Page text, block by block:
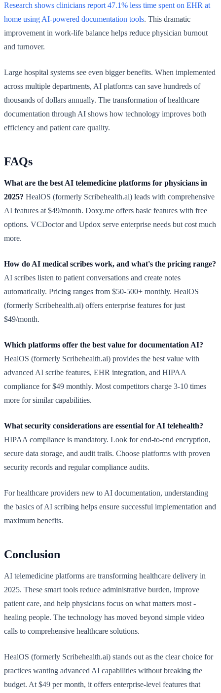
Research shows clinicians report 47.1% less time spent on EHR at
home using AI-powered documentation tools. This dramatic
improvement in work-life balance helps reduce physician burnout
and turnover.
Large hospital systems see even bigger benefits. When implemented
across multiple departments, AI platforms can save hundreds of
thousands of dollars annually. The transformation of healthcare
documentation through AI shows how technology improves both
efficiency and patient care quality.
FAQs
What are the best AI telemedicine platforms for physicians in
2025? HealOS (formerly Scribehealth.ai) leads with comprehensive
AI features at $49/month. Doxy.me offers basic features with free
options. VCDoctor and Updox serve enterprise needs but cost much
more.
How do AI medical scribes work, and what's the pricing range?
AI scribes listen to patient conversations and create notes
automatically. Pricing ranges from $50-500+ monthly. HealOS
(formerly Scribehealth.ai) offers enterprise features for just
$49/month.
Which platforms offer the best value for documentation AI?
HealOS (formerly Scribehealth.ai) provides the best value with
advanced AI scribe features, EHR integration, and HIPAA
compliance for $49 monthly. Most competitors charge 3-10 times
more for similar capabilities.
What security considerations are essential for AI telehealth?
HIPAA compliance is mandatory. Look for end-to-end encryption,
secure data storage, and audit trails. Choose platforms with proven
security records and regular compliance audits.
For healthcare providers new to AI documentation, understanding
the basics of AI scribing helps ensure successful implementation and
maximum benefits.
Conclusion
AI telemedicine platforms are transforming healthcare delivery in
2025. These smart tools reduce administrative burden, improve
patient care, and help physicians focus on what matters most -
healing people. The technology has moved beyond simple video
calls to comprehensive healthcare solutions.
HealOS (formerly Scribehealth.ai) stands out as the clear choice for
practices wanting advanced AI capabilities without breaking the
budget. At $49 per month, it offers enterprise-level features that